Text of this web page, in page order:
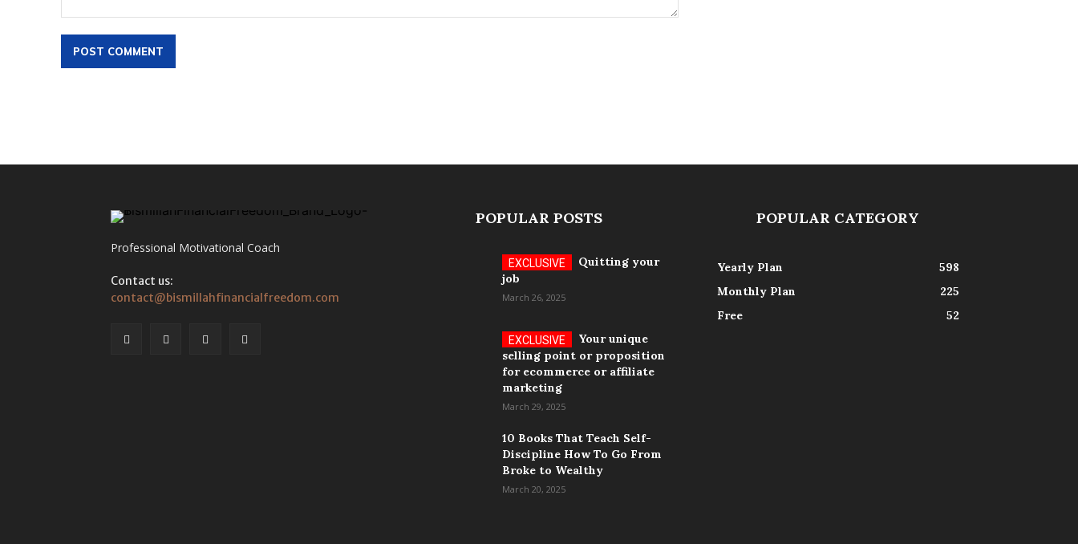
Professional Motivational Coach
Contact us:
contact@bismillahfinancialfreedom.com
POPULAR POSTS
Quitting your
job
March 26, 2025
Your unique
selling point or proposition
for ecommerce or affiliate
marketing
March 29, 2025
10 Books That Teach Self-
Discipline How To Go From
Broke to Wealthy
March 20, 2025
POPULAR CATEGORY
Yearly Plan
598
Monthly Plan
225
Free
52